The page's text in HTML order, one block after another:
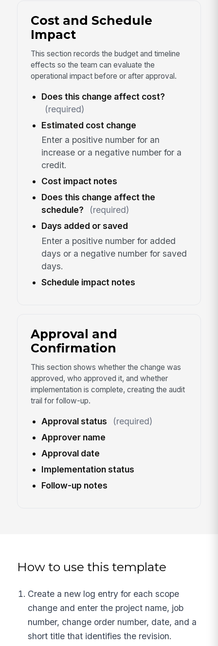
Cost and Schedule
Impact
This section records the budget and timeline
effects so the team can evaluate the
operational impact before or after approval.
Does this change affect cost?
(required)
Estimated cost change
Enter a positive number for an
increase or a negative number for a
credit.
Cost impact notes
Does this change affect the
schedule?
(required)
Days added or saved
Enter a positive number for added
days or a negative number for saved
days.
Schedule impact notes
Approval and
Confirmation
This section shows whether the change was
approved, who approved it, and whether
implementation is complete, creating the audit
trail for follow-up.
Approval status
(required)
Approver name
Approval date
Implementation status
Follow-up notes
How to use this template
Create a new log entry for each scope
change and enter the project name, job
number, change order number, date, and a
short title that identifies the revision.